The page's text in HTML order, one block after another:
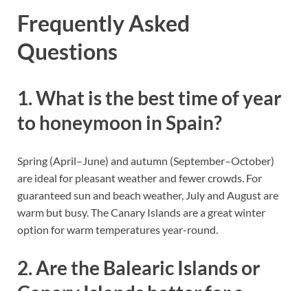
Frequently Asked
Questions
1. What is the best time of year
to honeymoon in Spain?
Spring (April–June) and autumn (September–October)
are ideal for pleasant weather and fewer crowds. For
guaranteed sun and beach weather, July and August are
warm but busy. The Canary Islands are a great winter
option for warm temperatures year-round.
2. Are the Balearic Islands or